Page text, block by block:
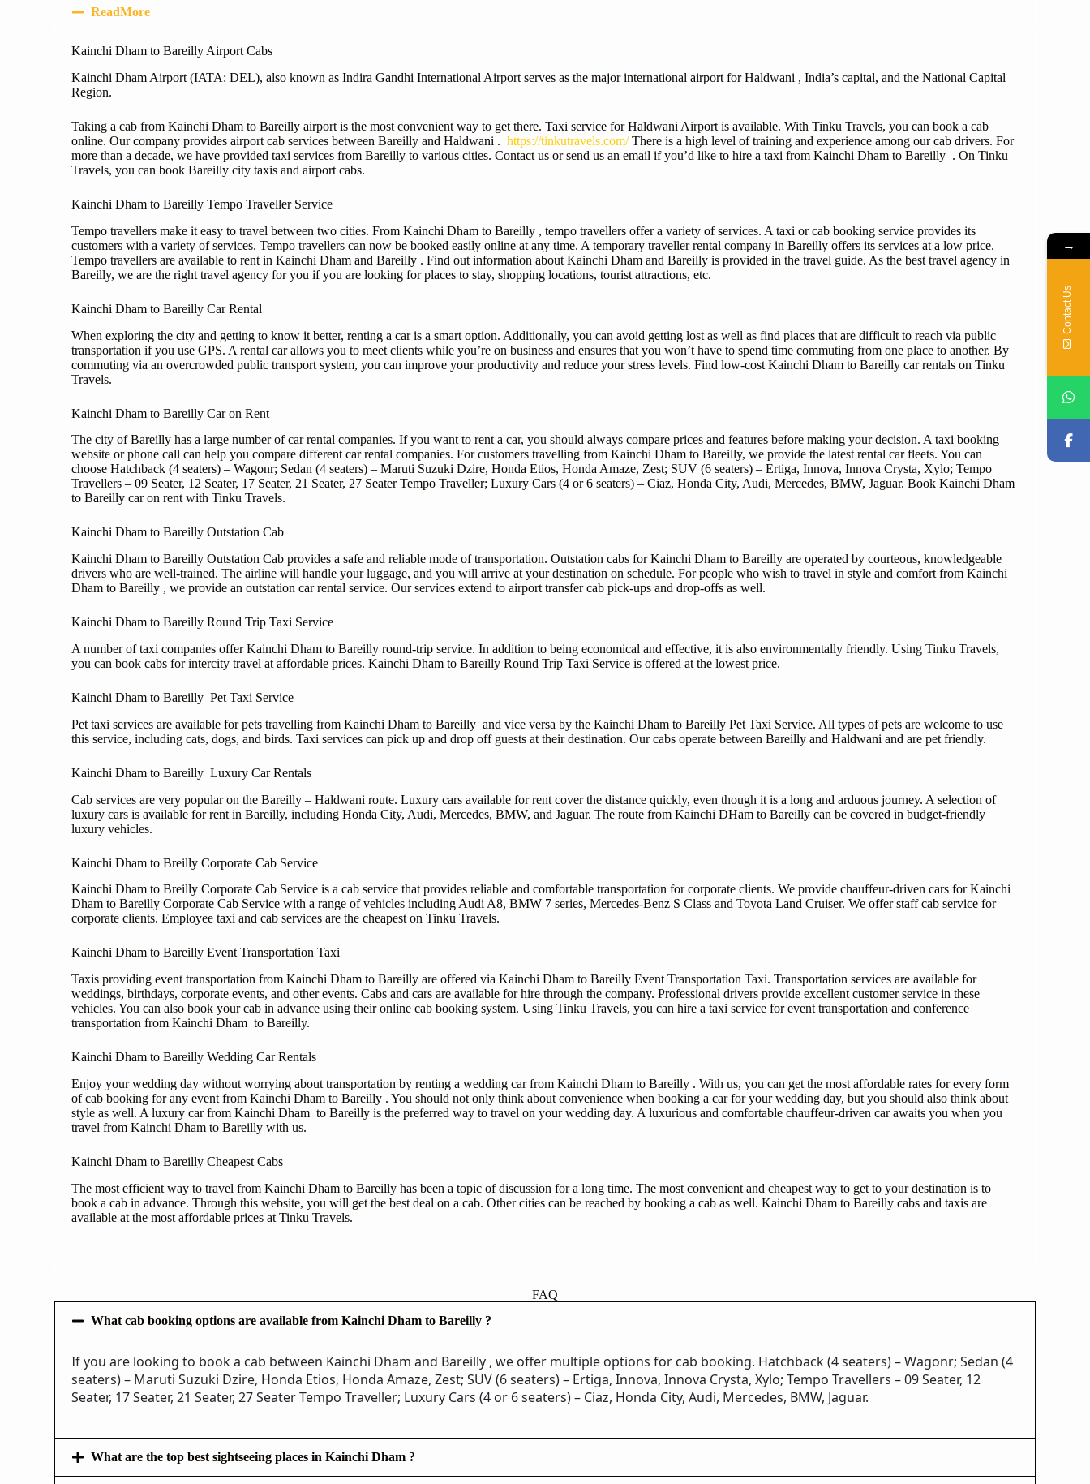
ReadMore
Kainchi Dham to Bareilly Airport Cabs
Kainchi Dham Airport (IATA: DEL), also known as Indira Gandhi International Airport serves as the major international airport for Haldwani , India’s capital, and the National Capital
Region.
Taking a cab from Kainchi Dham to Bareilly airport is the most convenient way to get there. Taxi service for Haldwani Airport is available. With Tinku Travels, you can book a cab
online. Our company provides airport cab services between Bareilly and Haldwani .https://tinkutravels.com/There is a high level of training and experience among our cab drivers. For
more than a decade, we have provided taxi services from Bareilly to various cities. Contact us or send us an email if you’d like to hire a taxi from Kainchi Dham to Bareilly . On Tinku
Travels, you can book Bareilly city taxis and airport cabs.
Kainchi Dham to Bareilly Tempo Traveller Service
Tempo travellers make it easy to travel between two cities. From Kainchi Dham to Bareilly , tempo travellers offer a variety of services. A taxi or cab booking service provides its
customers with a variety of services. Tempo travellers can now be booked easily online at any time. A temporary traveller rental company in Bareilly offers its services at a low price.
Tempo travellers are available to rent in Kainchi Dham and Bareilly . Find out information about Kainchi Dham and Bareilly is provided in the travel guide. As the best travel agency in
Bareilly, we are the right travel agency for you if you are looking for places to stay, shopping locations, tourist attractions, etc.
Kainchi Dham to Bareilly Car Rental
When exploring the city and getting to know it better, renting a car is a smart option. Additionally, you can avoid getting lost as well as find places that are difficult to reach via public
transportation if you use GPS. A rental car allows you to meet clients while you’re on business and ensures that you won’t have to spend time commuting from one place to another. By
commuting via an overcrowded public transport system, you can improve your productivity and reduce your stress levels. Find low-cost Kainchi Dham to Bareilly car rentals on Tinku
Travels.
Kainchi Dham to Bareilly Car on Rent
The city of Bareilly has a large number of car rental companies. If you want to rent a car, you should always compare prices and features before making your decision. A taxi booking
website or phone call can help you compare different car rental companies. For customers travelling from Kainchi Dham to Bareilly, we provide the latest rental car fleets. You can
choose Hatchback (4 seaters) – Wagonr; Sedan (4 seaters) – Maruti Suzuki Dzire, Honda Etios, Honda Amaze, Zest; SUV (6 seaters) – Ertiga, Innova, Innova Crysta, Xylo; Tempo
Travellers – 09 Seater, 12 Seater, 17 Seater, 21 Seater, 27 Seater Tempo Traveller; Luxury Cars (4 or 6 seaters) – Ciaz, Honda City, Audi, Mercedes, BMW, Jaguar. Book Kainchi Dham
to Bareilly car on rent with Tinku Travels.
Kainchi Dham to Bareilly Outstation Cab
Kainchi Dham to Bareilly Outstation Cab provides a safe and reliable mode of transportation. Outstation cabs for Kainchi Dham to Bareilly are operated by courteous, knowledgeable
drivers who are well-trained. The airline will handle your luggage, and you will arrive at your destination on schedule. For people who wish to travel in style and comfort from Kainchi
Dham to Bareilly , we provide an outstation car rental service. Our services extend to airport transfer cab pick-ups and drop-offs as well.
Kainchi Dham to Bareilly Round Trip Taxi Service
A number of taxi companies offer Kainchi Dham to Bareilly round-trip service. In addition to being economical and effective, it is also environmentally friendly. Using Tinku Travels,
you can book cabs for intercity travel at affordable prices. Kainchi Dham to Bareilly Round Trip Taxi Service is offered at the lowest price.
Kainchi Dham to Bareilly Pet Taxi Service
Pet taxi services are available for pets travelling from Kainchi Dham to Bareilly and vice versa by the Kainchi Dham to Bareilly Pet Taxi Service. All types of pets are welcome to use
this service, including cats, dogs, and birds. Taxi services can pick up and drop off guests at their destination. Our cabs operate between Bareilly and Haldwani and are pet friendly.
Kainchi Dham to Bareilly Luxury Car Rentals
Cab services are very popular on the Bareilly – Haldwani route. Luxury cars available for rent cover the distance quickly, even though it is a long and arduous journey. A selection of
luxury cars is available for rent in Bareilly, including Honda City, Audi, Mercedes, BMW, and Jaguar. The route from Kainchi DHam to Bareilly can be covered in budget-friendly
luxury vehicles.
Kainchi Dham to Breilly Corporate Cab Service
Kainchi Dham to Breilly Corporate Cab Service is a cab service that provides reliable and comfortable transportation for corporate clients. We provide chauffeur-driven cars for Kainchi
Dham to Bareilly Corporate Cab Service with a range of vehicles including Audi A8, BMW 7 series, Mercedes-Benz S Class and Toyota Land Cruiser. We offer staff cab service for
corporate clients. Employee taxi and cab services are the cheapest on Tinku Travels.
Kainchi Dham to Bareilly Event Transportation Taxi
Taxis providing event transportation from Kainchi Dham to Bareilly are offered via Kainchi Dham to Bareilly Event Transportation Taxi. Transportation services are available for
weddings, birthdays, corporate events, and other events. Cabs and cars are available for hire through the company. Professional drivers provide excellent customer service in these
vehicles. You can also book your cab in advance using their online cab booking system. Using Tinku Travels, you can hire a taxi service for event transportation and conference
transportation from Kainchi Dham to Bareilly.
Kainchi Dham to Bareilly Wedding Car Rentals
Enjoy your wedding day without worrying about transportation by renting a wedding car from Kainchi Dham to Bareilly . With us, you can get the most affordable rates for every form
of cab booking for any event from Kainchi Dham to Bareilly . You should not only think about convenience when booking a car for your wedding day, but you should also think about
style as well. A luxury car from Kainchi Dham to Bareilly is the preferred way to travel on your wedding day. A luxurious and comfortable chauffeur-driven car awaits you when you
travel from Kainchi Dham to Bareilly with us.
Kainchi Dham to Bareilly Cheapest Cabs
The most efficient way to travel from Kainchi Dham to Bareilly has been a topic of discussion for a long time. The most convenient and cheapest way to get to your destination is to
book a cab in advance. Through this website, you will get the best deal on a cab. Other cities can be reached by booking a cab as well. Kainchi Dham to Bareilly cabs and taxis are
available at the most affordable prices at Tinku Travels.
FAQ
What cab booking options are available from Kainchi Dham to Bareilly ?
If you are looking to book a cab between Kainchi Dham and Bareilly , we offer multiple options for cab booking. Hatchback (4 seaters) – Wagonr; Sedan (4
seaters) – Maruti Suzuki Dzire, Honda Etios, Honda Amaze, Zest; SUV (6 seaters) – Ertiga, Innova, Innova Crysta, Xylo; Tempo Travellers – 09 Seater, 12
Seater, 17 Seater, 21 Seater, 27 Seater Tempo Traveller; Luxury Cars (4 or 6 seaters) – Ciaz, Honda City, Audi, Mercedes, BMW, Jaguar.
What are the top best sightseeing places in Kainchi Dham ?
→
Contact Us